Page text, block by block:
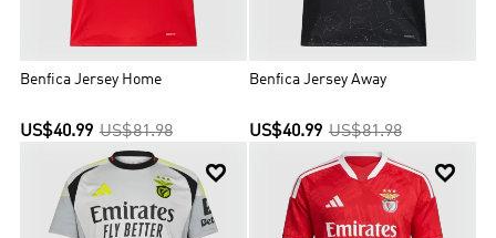
Benfica Jersey Home
US$40.99 US$81.98
Benfica Jersey Away
US$40.99 US$81.98
 